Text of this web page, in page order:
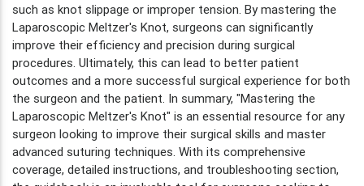
such as knot slippage or improper tension. By mastering the
Laparoscopic Meltzer's Knot, surgeons can significantly
improve their efficiency and precision during surgical
procedures. Ultimately, this can lead to better patient
outcomes and a more successful surgical experience for both
the surgeon and the patient. In summary, "Mastering the
Laparoscopic Meltzer's Knot" is an essential resource for any
surgeon looking to improve their surgical skills and master
advanced suturing techniques. With its comprehensive
coverage, detailed instructions, and troubleshooting section,